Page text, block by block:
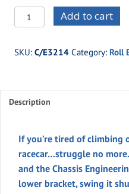
C/E3214
Swing
Side
Kit
for
quantity
Add to cart
SKU: C/E3214 Category: Roll
Description
If you’re tired of climbing
racecar…struggle no
and the Chassis
lower bracket, swing it